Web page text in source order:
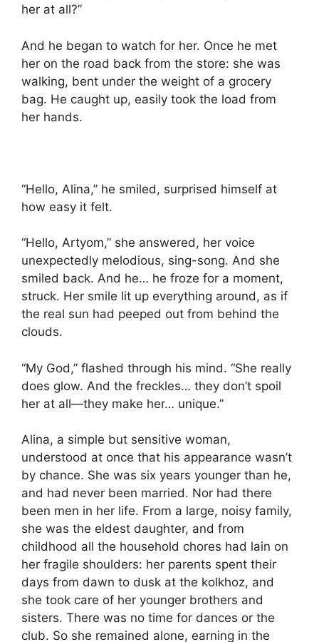
her at all?”
And he began to watch for her. Once he met
her on the road back from the store: she was
walking, bent under the weight of a grocery
bag. He caught up, easily took the load from
her hands.
“Hello, Alina,” he smiled, surprised himself at
how easy it felt.
“Hello, Artyom,” she answered, her voice
unexpectedly melodious, sing-song. And she
smiled back. And he… he froze for a moment,
struck. Her smile lit up everything around, as if
the real sun had peeped out from behind the
clouds.
“My God,” flashed through his mind. “She really
does glow. And the freckles… they don’t spoil
her at all—they make her… unique.”
Alina, a simple but sensitive woman,
understood at once that his appearance wasn’t
by chance. She was six years younger than he,
and had never been married. Nor had there
been men in her life. From a large, noisy family,
she was the eldest daughter, and from
childhood all the household chores had lain on
her fragile shoulders: her parents spent their
days from dawn to dusk at the kolkhoz, and
she took care of her younger brothers and
sisters. There was no time for dances or the
club. So she remained alone, earning in the